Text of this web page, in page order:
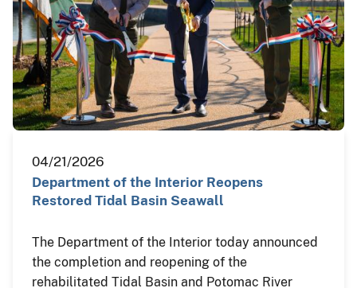
04/21/2026
Department of the Interior Reopens
Restored Tidal Basin Seawall
The Department of the Interior today announced
the completion and reopening of the
rehabilitated Tidal Basin and Potomac River